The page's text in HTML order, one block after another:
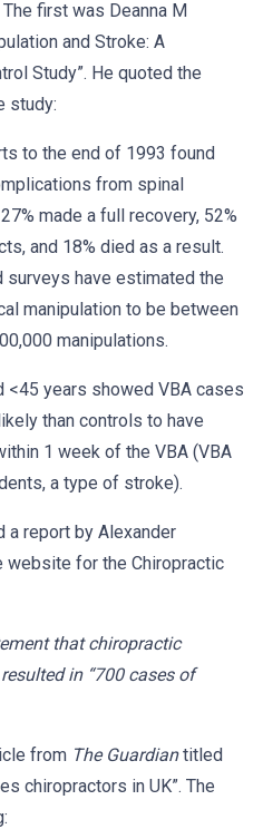
first was Deanna M
and Stroke: A
Study”. He quoted the
study:
to the end of 1993 found
from spinal
made a full recovery, 52%
and 18% died as a result.
surveys have estimated the
manipulation to be between
manipulations.
<45 years showed VBA cases
than controls to have
1 week of the VBA (VBA
a type of stroke).
report by Alexander
website for the Chiropractic
that chiropractic
in “700 cases of
from The Guardiantitled
chiropractors in UK”. The